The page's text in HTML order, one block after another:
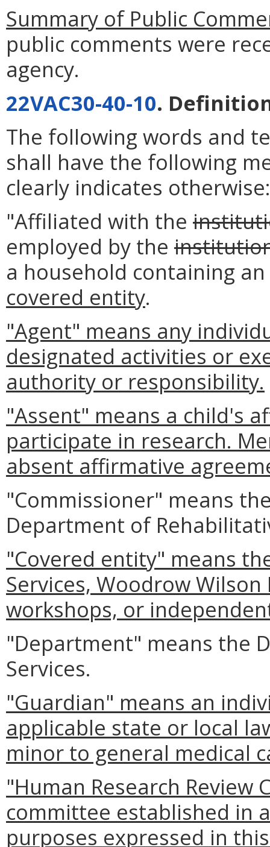
Summary of Public
public comments were
agency.
22VAC30-40-10.
The following words and
shall have the following
clearly indicates otherwise:
"Affiliated with the
employed by the
a household containing
covered entity.
"Agent" means any
designated activities or
authority or responsibility.
"Assent" means a child's
participate in research.
absent affirmative
"Commissioner" means
Department of
"Covered entity" means
Services, Woodrow
workshops, or
"Department" means the
Services.
"Guardian" means an
applicable state or local
minor to general medical
"Human Research Review
committee established in
purposes expressed in